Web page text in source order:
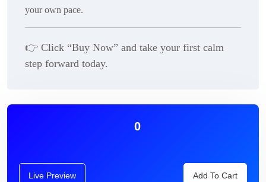
your own pace.
👉 Click “Buy Now” and take your first calm
step forward today.
0
Live Preview Add To Cart